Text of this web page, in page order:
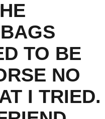
TO BE
NO
I TRIED.